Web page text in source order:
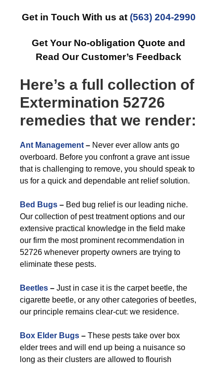
Get in Touch With us at (563) 204-2990
Get Your No-obligation Quote and
Read Our Customer’s Feedback
Here’s a full collection of
Extermination 52726
remedies that we render:
Ant Management – Never ever allow ants go
overboard. Before you confront a grave ant issue
that is challenging to remove, you should speak to
us for a quick and dependable ant relief solution.
Bed Bugs – Bed bug relief is our leading niche.
Our collection of pest treatment options and our
extensive practical knowledge in the field make
our firm the most prominent recommendation in
52726 whenever property owners are trying to
eliminate these pests.
Beetles – Just in case it is the carpet beetle, the
cigarette beetle, or any other categories of beetles,
our principle remains clear-cut: we residence.
Box Elder Bugs – These pests take over box
elder trees and will end up being a nuisance so
long as their clusters are allowed to flourish